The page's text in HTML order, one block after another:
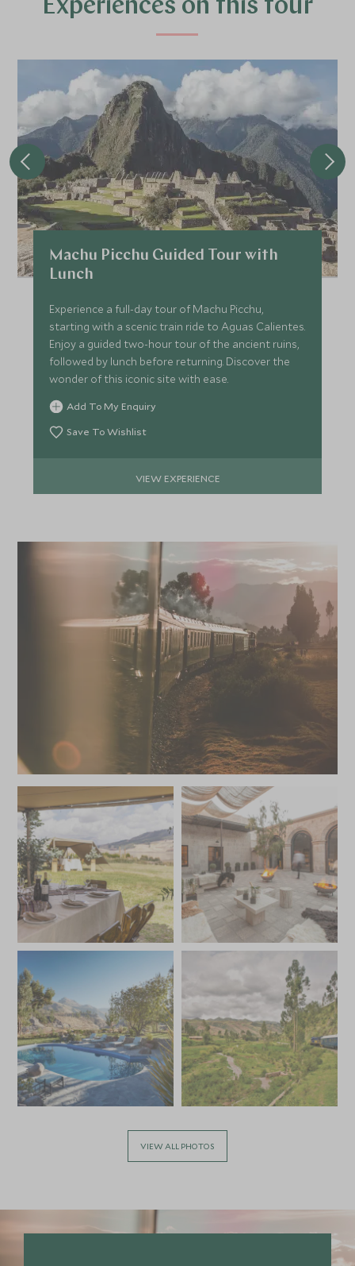
Islands of Lake Titicaca
Exploration at Titilaka
Add To My Enquiry
Save To Wishlist
More Experiences in This Area
Discover Lima & the Larco
Museum
Lima
Add To My Enquiry
Save To Wishlist
Visit to the
Museum
Lima, Peru
Add To My
Save To
Experiences on this tour
Machu Picchu Guided Tour with
Lunch
Experience a full-day tour of Machu Picchu,
starting with a scenic train ride to Aguas Calientes.
Enjoy a guided two-hour tour of the ancient ruins,
followed by lunch before returning. Discover the
wonder of this iconic site with ease.
Add To My Enquiry
Save To Wishlist
VIEW EXPERIENCE
VIEW ALL PHOTOS